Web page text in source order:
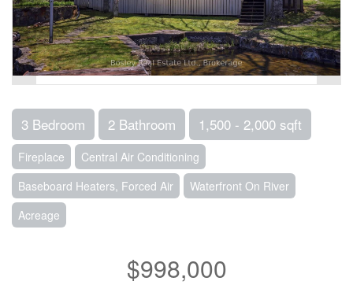
3 Bedroom 2 Bathroom 1,500 - 2,000 sqft
Fireplace
Central Air Conditioning
Baseboard Heaters, Forced Air
Waterfront On River
Acreage
$998,000